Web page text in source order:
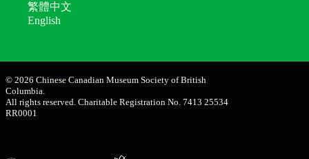
繁體中文
English
© 2026 Chinese Canadian Museum Society of British
Columbia.
All rights reserved. Charitable Registration No. 7413 25534
RR0001